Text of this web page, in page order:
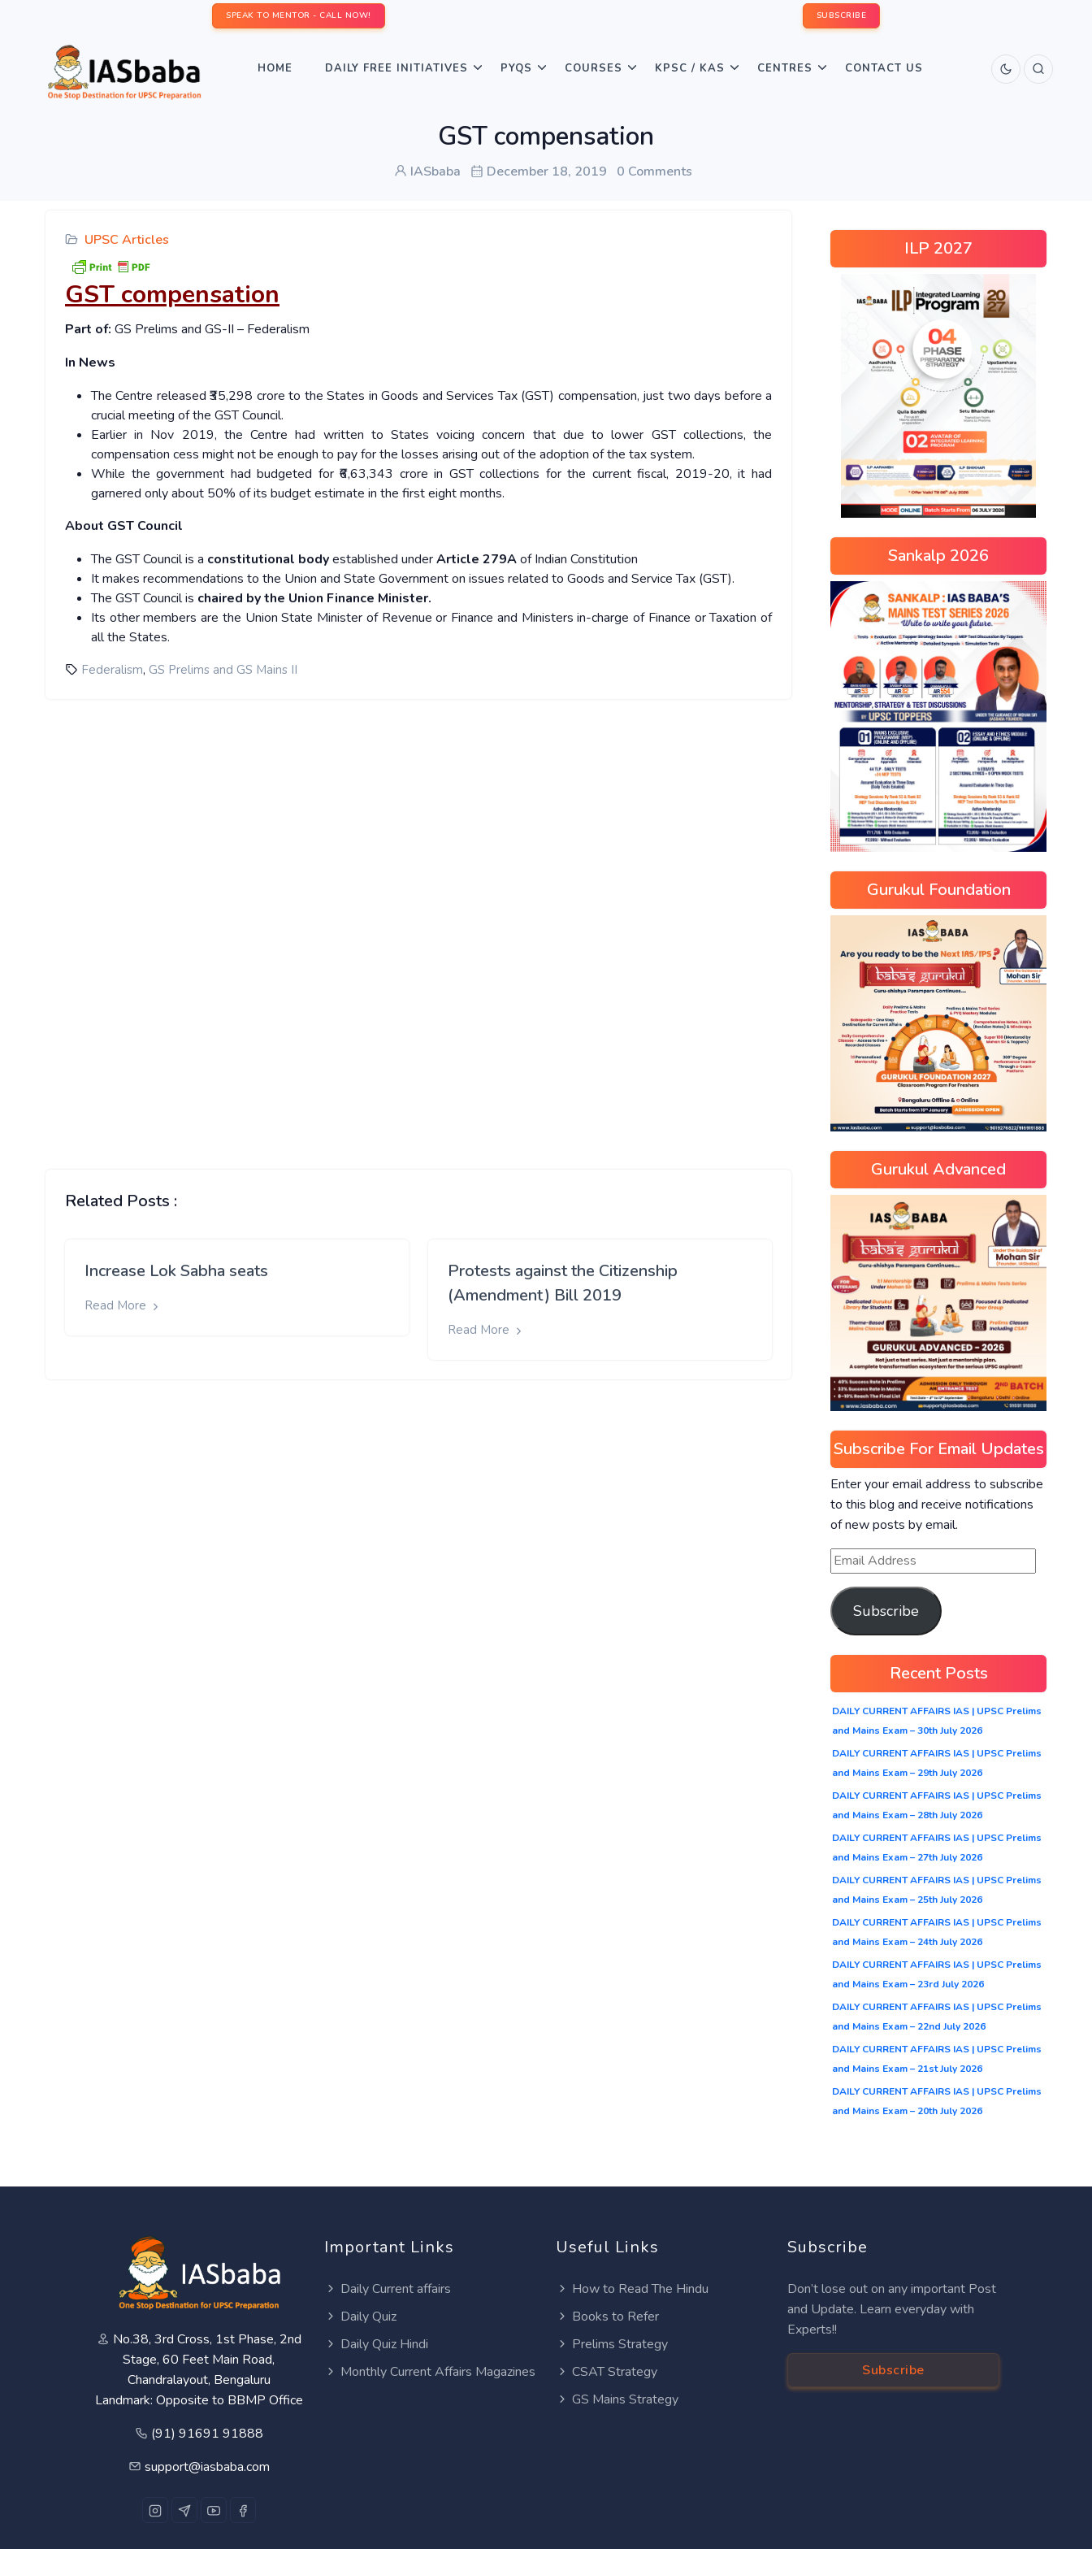
SPEAK TO MENTOR - CALL NOW! SUBSCRIBE
HOME DAILY FREE INITIATIVES PYQS COURSES KPSC / KAS CENTRES CONTACT US
GST compensation
IASbaba December 18, 2019 0 Comments
UPSC Articles
GST compensation
Part of: GS Prelims and GS-II – Federalism
In News
The Centre released ₹35,298 crore to the States in Goods and Services Tax (GST) compensation, just two days before a
crucial meeting of the GST Council.
Earlier in Nov 2019, the Centre had written to States voicing concern that due to lower GST collections, the
compensation cess might not be enough to pay for the losses arising out of the adoption of the tax system.
While the government had budgeted for ₹6,63,343 crore in GST collections for the current fiscal, 2019-20, it had
garnered only about 50% of its budget estimate in the first eight months.
About GST Council
The GST Council is a constitutional bodyestablished underArticle 279Aof Indian Constitution
It makes recommendations to the Union and State Government on issues related to Goods and Service Tax (GST).
The GST Council is chaired by the Union Finance Minister.
Its other members are the Union State Minister of Revenue or Finance and Ministers in-charge of Finance or Taxation of
all the States.
Federalism, GS Prelims and GS Mains II
Related Posts :
Increase Lok Sabha seats
Read More
Protests against the Citizenship
(Amendment) Bill 2019
Read More
ILP 2027
Sankalp 2026
Gurukul Foundation
Gurukul Advanced
Subscribe For Email Updates
Enter your email address to subscribe
to this blog and receive notifications
of new posts by email.
Subscribe
Recent Posts
DAILY CURRENT AFFAIRS IAS | UPSC Prelims
and Mains Exam – 30th July 2026
DAILY CURRENT AFFAIRS IAS | UPSC Prelims
and Mains Exam – 29th July 2026
DAILY CURRENT AFFAIRS IAS | UPSC Prelims
and Mains Exam – 28th July 2026
DAILY CURRENT AFFAIRS IAS | UPSC Prelims
and Mains Exam – 27th July 2026
DAILY CURRENT AFFAIRS IAS | UPSC Prelims
and Mains Exam – 25th July 2026
DAILY CURRENT AFFAIRS IAS | UPSC Prelims
and Mains Exam – 24th July 2026
DAILY CURRENT AFFAIRS IAS | UPSC Prelims
and Mains Exam – 23rd July 2026
DAILY CURRENT AFFAIRS IAS | UPSC Prelims
and Mains Exam – 22nd July 2026
DAILY CURRENT AFFAIRS IAS | UPSC Prelims
and Mains Exam – 21st July 2026
DAILY CURRENT AFFAIRS IAS | UPSC Prelims
and Mains Exam – 20th July 2026
No.38, 3rd Cross, 1st Phase, 2nd
Stage, 60 Feet Main Road,
Chandralayout, Bengaluru
Landmark: Opposite to BBMP Office
(91) 91691 91888
support@iasbaba.com
Important Links
Daily Current affairs
Daily Quiz
Daily Quiz Hindi
Monthly Current Affairs Magazines
Useful Links
How to Read The Hindu
Books to Refer
Prelims Strategy
CSAT Strategy
GS Mains Strategy
Subscribe
Don’t lose out on any important Post
and Update. Learn everyday with
Experts!!
Subscribe